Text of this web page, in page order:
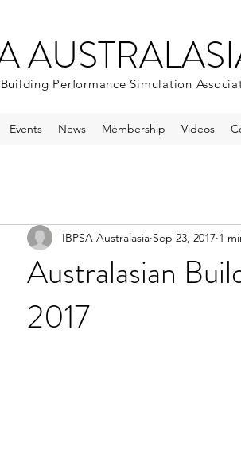
Performance Simulation
Events News Membership Videos
Australasian
2017
IBPSA Australasia Sep 23, 2017 1